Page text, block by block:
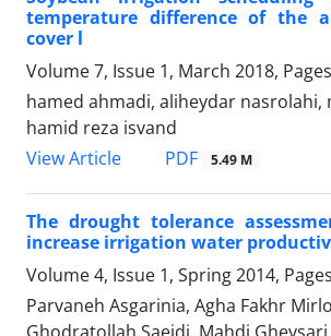
temperature difference of the
cover l
Volume 7, Issue 1, March 2018, Pages
hamed ahmadi, aliheydar nasrolahi,
hamid reza isvand
View Article
PDF 5.49 M
The drought tolerance
increase irrigation water
Volume 4, Issue 1, Spring 2014, Pages
Parvaneh Asgarinia, Agha Fakhr